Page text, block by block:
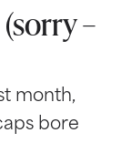
–
month,
bore